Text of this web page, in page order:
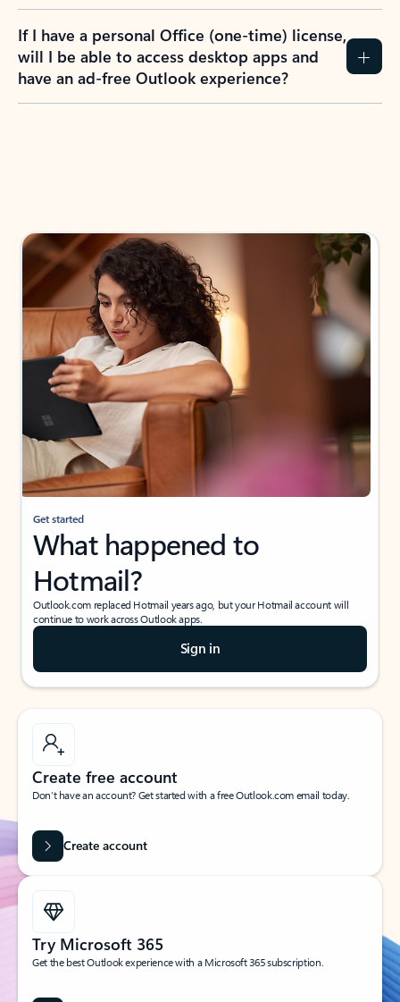
If I have a personal Office (one-time) license,
will I be able to access desktop apps and
have an ad-free Outlook experience?
Get started
What happened to
Hotmail?
Outlook.com replaced Hotmail years ago, but your Hotmail account will
continue to work across Outlook apps.
Sign in
Create free account
Don’t have an account? Get started with a free Outlook.com email today.
Create account
Try Microsoft 365
Get the best Outlook experience with a Microsoft 365 subscription.